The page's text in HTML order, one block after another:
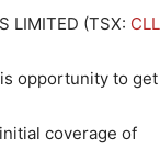
LIMITED (TSX: CLL
opportunity to get
coverage of